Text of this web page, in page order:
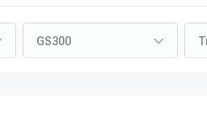
GS300